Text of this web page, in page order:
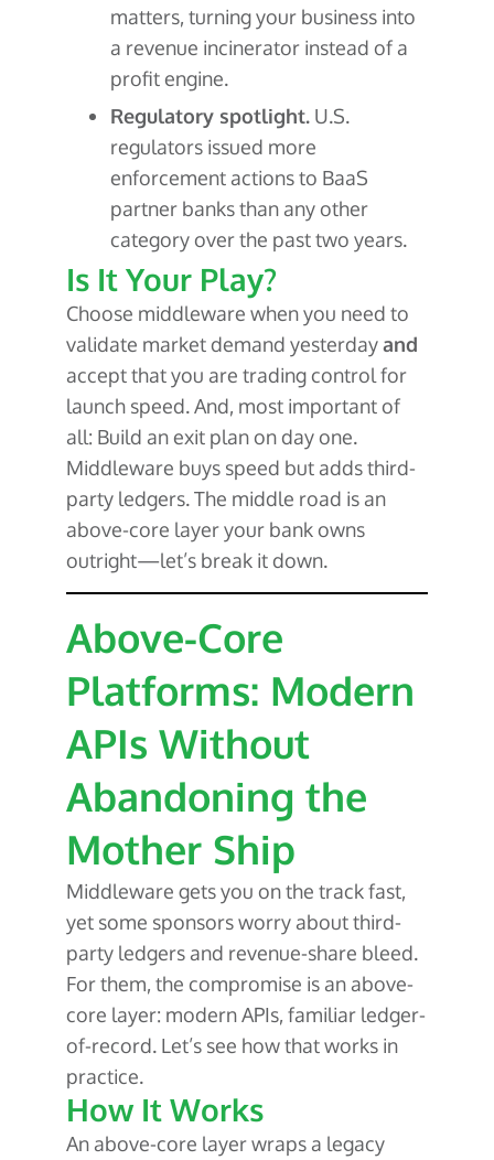
matters, turning your business into
a revenue incinerator instead of a
profit engine.
Regulatory spotlight. U.S.
regulators issued more
enforcement actions to BaaS
partner banks than any other
category over the past two years.
Is It Your Play?
Choose middleware when you need to
validate market demand yesterdayand
accept that you are trading control for
launch speed. And, most important of
all: Build an exit plan on day one.
Middleware buys speed but adds third-
party ledgers. The middle road is an
above-core layer your bank owns
outright—let’s break it down.
Above-Core
Platforms: Modern
APIs Without
Abandoning the
Mother Ship
Middleware gets you on the track fast,
yet some sponsors worry about third-
party ledgers and revenue-share bleed.
For them, the compromise is an above-
core layer: modern APIs, familiar ledger-
of-record. Let’s see how that works in
practice.
How It Works
An above-core layer wraps a legacy